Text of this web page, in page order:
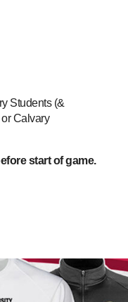
Students (&
Calvary
start of game.